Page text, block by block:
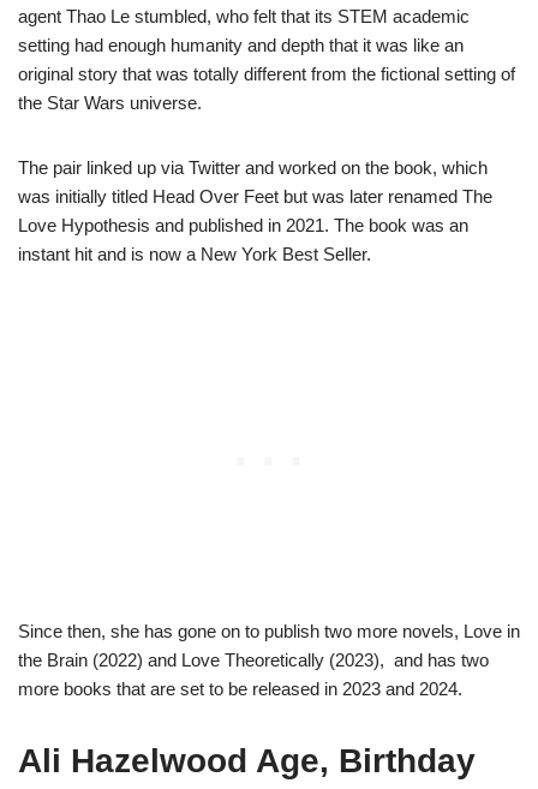
agent Thao Le stumbled, who felt that its STEM academic
setting had enough humanity and depth that it was like an
original story that was totally different from the fictional setting of
the Star Wars universe.
The pair linked up via Twitter and worked on the book, which
was initially titled Head Over Feet but was later renamed The
Love Hypothesis and published in 2021. The book was an
instant hit and is now a New York Best Seller.
Since then, she has gone on to publish two more novels, Love in
the Brain (2022) and Love Theoretically (2023), and has two
more books that are set to be released in 2023 and 2024.
Ali Hazelwood Age, Birthday